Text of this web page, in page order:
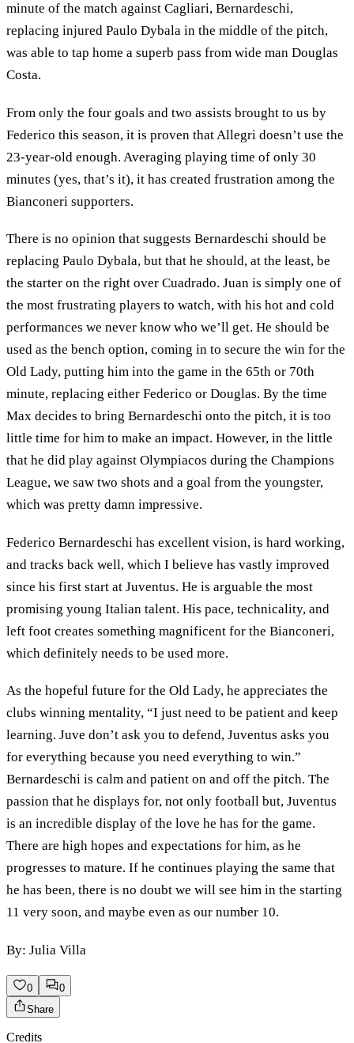
minute of the match against Cagliari, Bernardeschi,
replacing injured Paulo Dybala in the middle of the pitch,
was able to tap home a superb pass from wide man Douglas
Costa.
From only the four goals and two assists brought to us by
Federico this season, it is proven that Allegri doesn’t use the
23-year-old enough. Averaging playing time of only 30
minutes (yes, that’s it), it has created frustration among the
Bianconeri supporters.
There is no opinion that suggests Bernardeschi should be
replacing Paulo Dybala, but that he should, at the least, be
the starter on the right over Cuadrado. Juan is simply one of
the most frustrating players to watch, with his hot and cold
performances we never know who we’ll get. He should be
used as the bench option, coming in to secure the win for the
Old Lady, putting him into the game in the 65th or 70th
minute, replacing either Federico or Douglas. By the time
Max decides to bring Bernardeschi onto the pitch, it is too
little time for him to make an impact. However, in the little
that he did play against Olympiacos during the Champions
League, we saw two shots and a goal from the youngster,
which was pretty damn impressive.
Federico Bernardeschi has excellent vision, is hard working,
and tracks back well, which I believe has vastly improved
since his first start at Juventus. He is arguable the most
promising young Italian talent. His pace, technicality, and
left foot creates something magnificent for the Bianconeri,
which definitely needs to be used more.
As the hopeful future for the Old Lady, he appreciates the
clubs winning mentality, “I just need to be patient and keep
learning. Juve don’t ask you to defend, Juventus asks you
for everything because you need everything to win.”
Bernardeschi is calm and patient on and off the pitch. The
passion that he displays for, not only football but, Juventus
is an incredible display of the love he has for the game.
There are high hopes and expectations for him, as he
progresses to mature. If he continues playing the same that
he has been, there is no doubt we will see him in the starting
11 very soon, and maybe even as our number 10.
By: Julia Villa
0
0
Share
Credits